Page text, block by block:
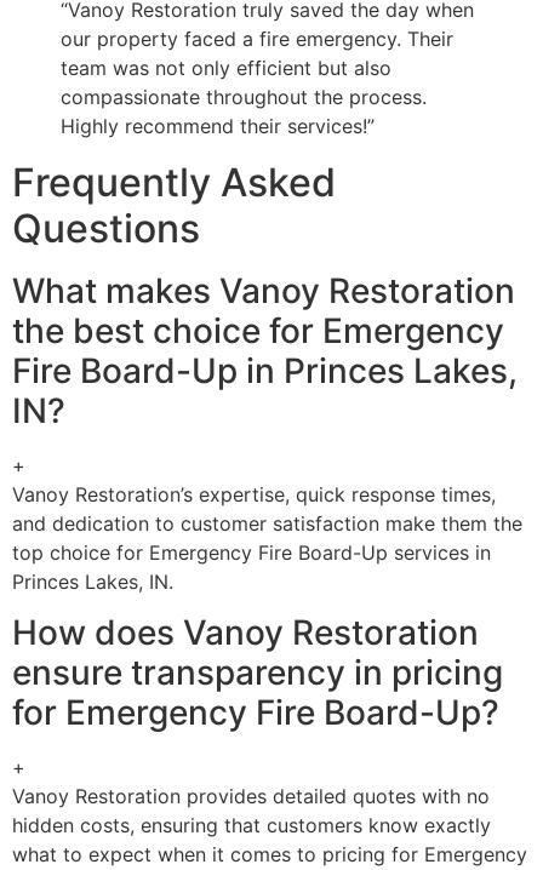
“Vanoy Restoration truly saved the day when
our property faced a fire emergency. Their
team was not only efficient but also
compassionate throughout the process.
Highly recommend their services!”
Frequently Asked
Questions
What makes Vanoy Restoration
the best choice for Emergency
Fire Board-Up in Princes Lakes,
IN?
+
Vanoy Restoration’s expertise, quick response times,
and dedication to customer satisfaction make them the
top choice for Emergency Fire Board-Up services in
Princes Lakes, IN.
How does Vanoy Restoration
ensure transparency in pricing
for Emergency Fire Board-Up?
+
Vanoy Restoration provides detailed quotes with no
hidden costs, ensuring that customers know exactly
what to expect when it comes to pricing for Emergency